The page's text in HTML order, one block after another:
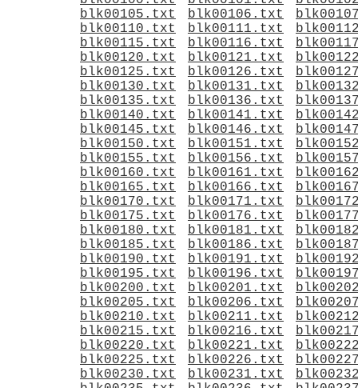
blk00105.txt
blk00106.txt
blk00110.txt
blk00111.txt
blk00115.txt
blk00116.txt
blk00120.txt
blk00121.txt
blk00125.txt
blk00126.txt
blk00130.txt
blk00131.txt
blk00135.txt
blk00136.txt
blk00140.txt
blk00141.txt
blk00145.txt
blk00146.txt
blk00150.txt
blk00151.txt
blk00155.txt
blk00156.txt
blk00160.txt
blk00161.txt
blk00165.txt
blk00166.txt
blk00170.txt
blk00171.txt
blk00175.txt
blk00176.txt
blk00180.txt
blk00181.txt
blk00185.txt
blk00186.txt
blk00190.txt
blk00191.txt
blk00195.txt
blk00196.txt
blk00200.txt
blk00201.txt
blk00205.txt
blk00206.txt
blk00210.txt
blk00211.txt
blk00215.txt
blk00216.txt
blk00220.txt
blk00221.txt
blk00225.txt
blk00226.txt
blk00230.txt
blk00231.txt